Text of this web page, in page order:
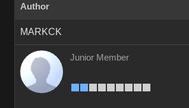
Author
MARKCK
Junior Member